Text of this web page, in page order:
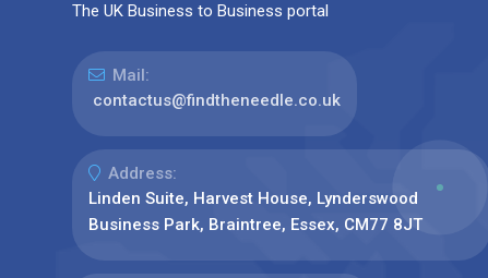
The UK Business to Business portal
Mail:
contactus@findtheneedle.co.uk
Address:
Linden Suite, Harvest House, Lynderswood
Business Park, Braintree, Essex, CM77 8JT